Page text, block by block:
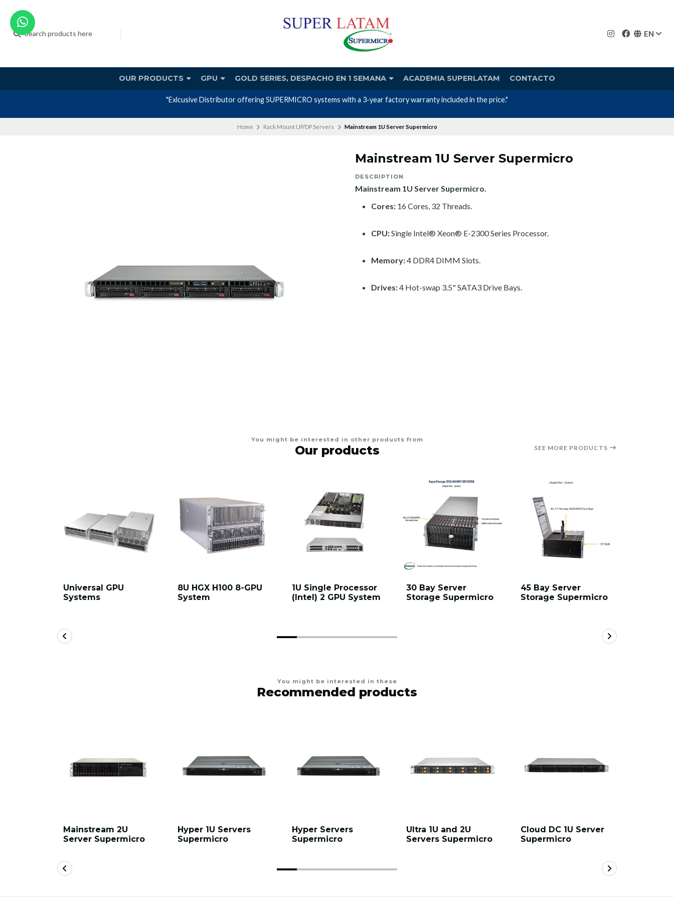
EN
OUR PRODUCTS GPU GOLD SERIES, DESPACHO EN 1 SEMANA ACADEMIA SUPERLATAM CONTACTO
"Exlcusive Distributor offering SUPERMICRO systems with a 3-year factory warranty included in the price."
Home Rack Mount UP/DP Servers Mainstream 1U Server Supermicro
Mainstream 1U Server Supermicro
DESCRIPTION
Mainstream 1U Server Supermicro.
Cores: 16 Cores, 32 Threads.
CPU:Single Intel® Xeon® E-2300 Series Processor.
Memory:4 DDR4 DIMM Slots.
Drives:4 Hot-swap 3.5" SATA3 Drive Bays.
You might be interested in other products from
Our products SEE MORE PRODUCTS
Universal GPU
Systems
8U HGX H100 8-GPU
System
1U Single Processor
(Intel) 2 GPU System
30 Bay Server
Storage Supermicro
45 Bay Server
Storage Supermicro
You might be interested in these
Recommended products
Mainstream 2U
Server Supermicro
Hyper 1U Servers
Supermicro
Hyper Servers
Supermicro
Ultra 1U and 2U
Servers Supermicro
Cloud DC 1U Server
Supermicro